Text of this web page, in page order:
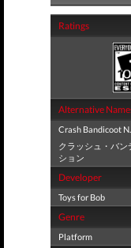
Ratings
Alternative
Crash Bandicoot
クラッシュ・バン
ション
Developer
Toys for Bob
Genre
Platform